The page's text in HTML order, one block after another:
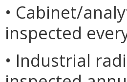
• Cabinet/
inspected
• Industrial